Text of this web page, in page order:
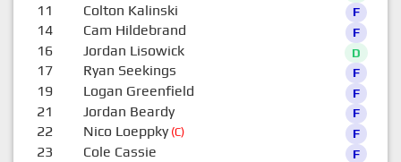
11 Colton Kalinski F
14 Cam Hildebrand F
16 Jordan Lisowick D
17 Ryan Seekings F
19 Logan Greenfield F
21 Jordan Beardy F
22 Nico Loeppky(C) F
23 Cole Cassie F